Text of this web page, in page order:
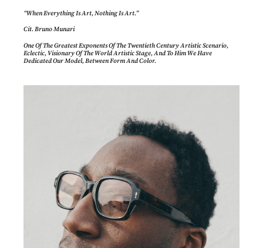
“When Everything Is Art, Nothing Is Art.”
Cit. Bruno Munari
One Of The Greatest Exponents Of The Twentieth Century Artistic Scenario,
Eclectic, Visionary Of The World Artistic Stage, And To Him We Have
Dedicated Our Model, Between Form And Color.